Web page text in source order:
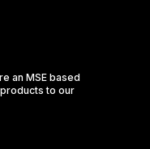
an MSE based
to our